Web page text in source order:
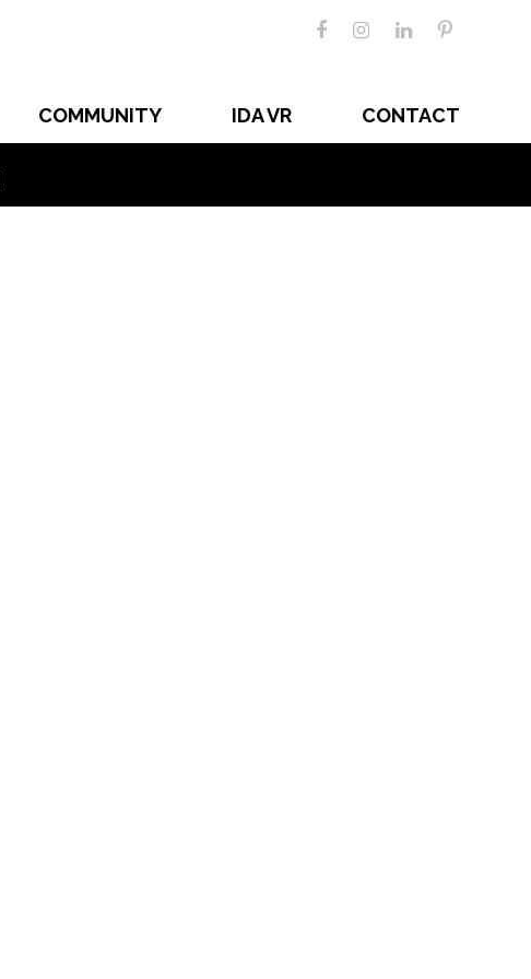
COMMUNITY IDA VR CONTACT